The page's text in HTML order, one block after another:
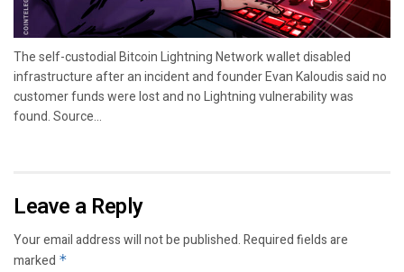
The self-custodial Bitcoin Lightning Network wallet disabled
infrastructure after an incident and founder Evan Kaloudis said no
customer funds were lost and no Lightning vulnerability was
found. Source...
Leave a Reply
Your email address will not be published.Required fields are
marked *